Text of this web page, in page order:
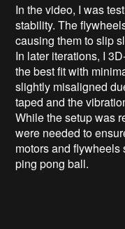
In the video, I was
stability. The
causing them to slip
In later iterations, I
the best fit with
slightly misaligned
taped and the
While the setup was
were needed to
motors and
ping pong ball.